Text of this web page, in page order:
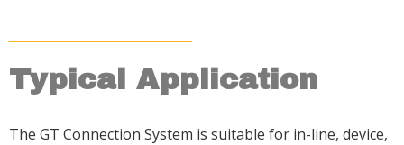
Typical Application
The GT Connection System is suitable for in-line, device,